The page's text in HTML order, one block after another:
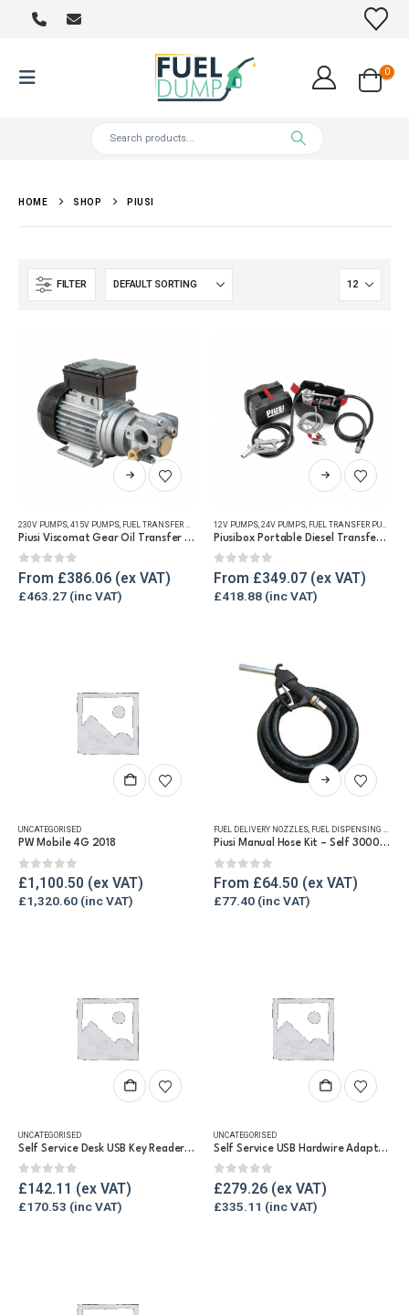
0
HOME SHOP PIUSI
FILTER
This
product
multiple
The
options
the
product
page
230V PUMPS 415V PUMPS FUEL TRANSFER PUMPS , OIL PUMPS REFUELLING & LIQUID TRANSFER
Piusi Viscomat Gear Oil Transfer Pump 230V/400v
0out of 5
From £386.06
£463.27
This
product
multiple
The
options
the
product
page
12V PUMPS 24V PUMPS FUEL TRANSFER PUMPS
Piusibox Portable Diesel Transfer Pump Kit
0out of 5
From £349.07
£418.88
UNCATEGORISED
PW Mobile 4G 2018
0out of 5
£1,100.50
£1,320.60
This
product
multiple
The
options
the
product
page
FUEL DELIVERY NOZZLES, FUEL DISPENSING HOSE
Piusi Manual Hose Kit – Self 3000 Diesel Nozzle Kit
0out of 5
From £64.50
£77.40
UNCATEGORISED
Self Service Desk USB Key Reader Kit
0out of 5
£142.11
£170.53
UNCATEGORISED
Self Service USB Hardwire Adaptor for PC
0out of 5
£279.26
£335.11